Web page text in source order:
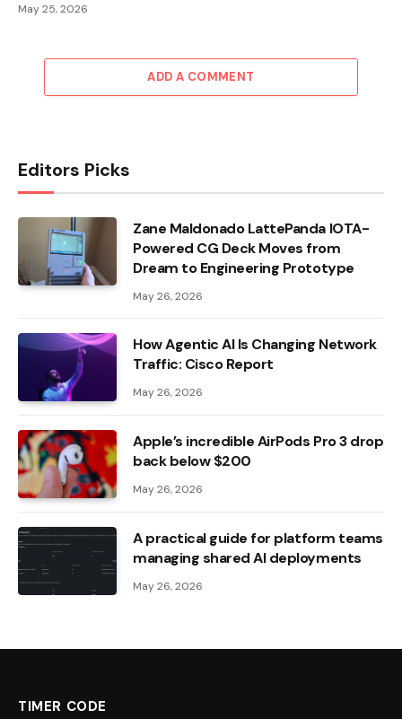
May 25, 2026
ADD A COMMENT
Editors Picks
Zane Maldonado LattePanda IOTA-
Powered CG Deck Moves from
Dream to Engineering Prototype
May 26, 2026
How Agentic AI Is Changing Network
Traffic: Cisco Report
May 26, 2026
Apple’s incredible AirPods Pro 3 drop
back below $200
May 26, 2026
A practical guide for platform teams
managing shared AI deployments
May 26, 2026
TIMER CODE